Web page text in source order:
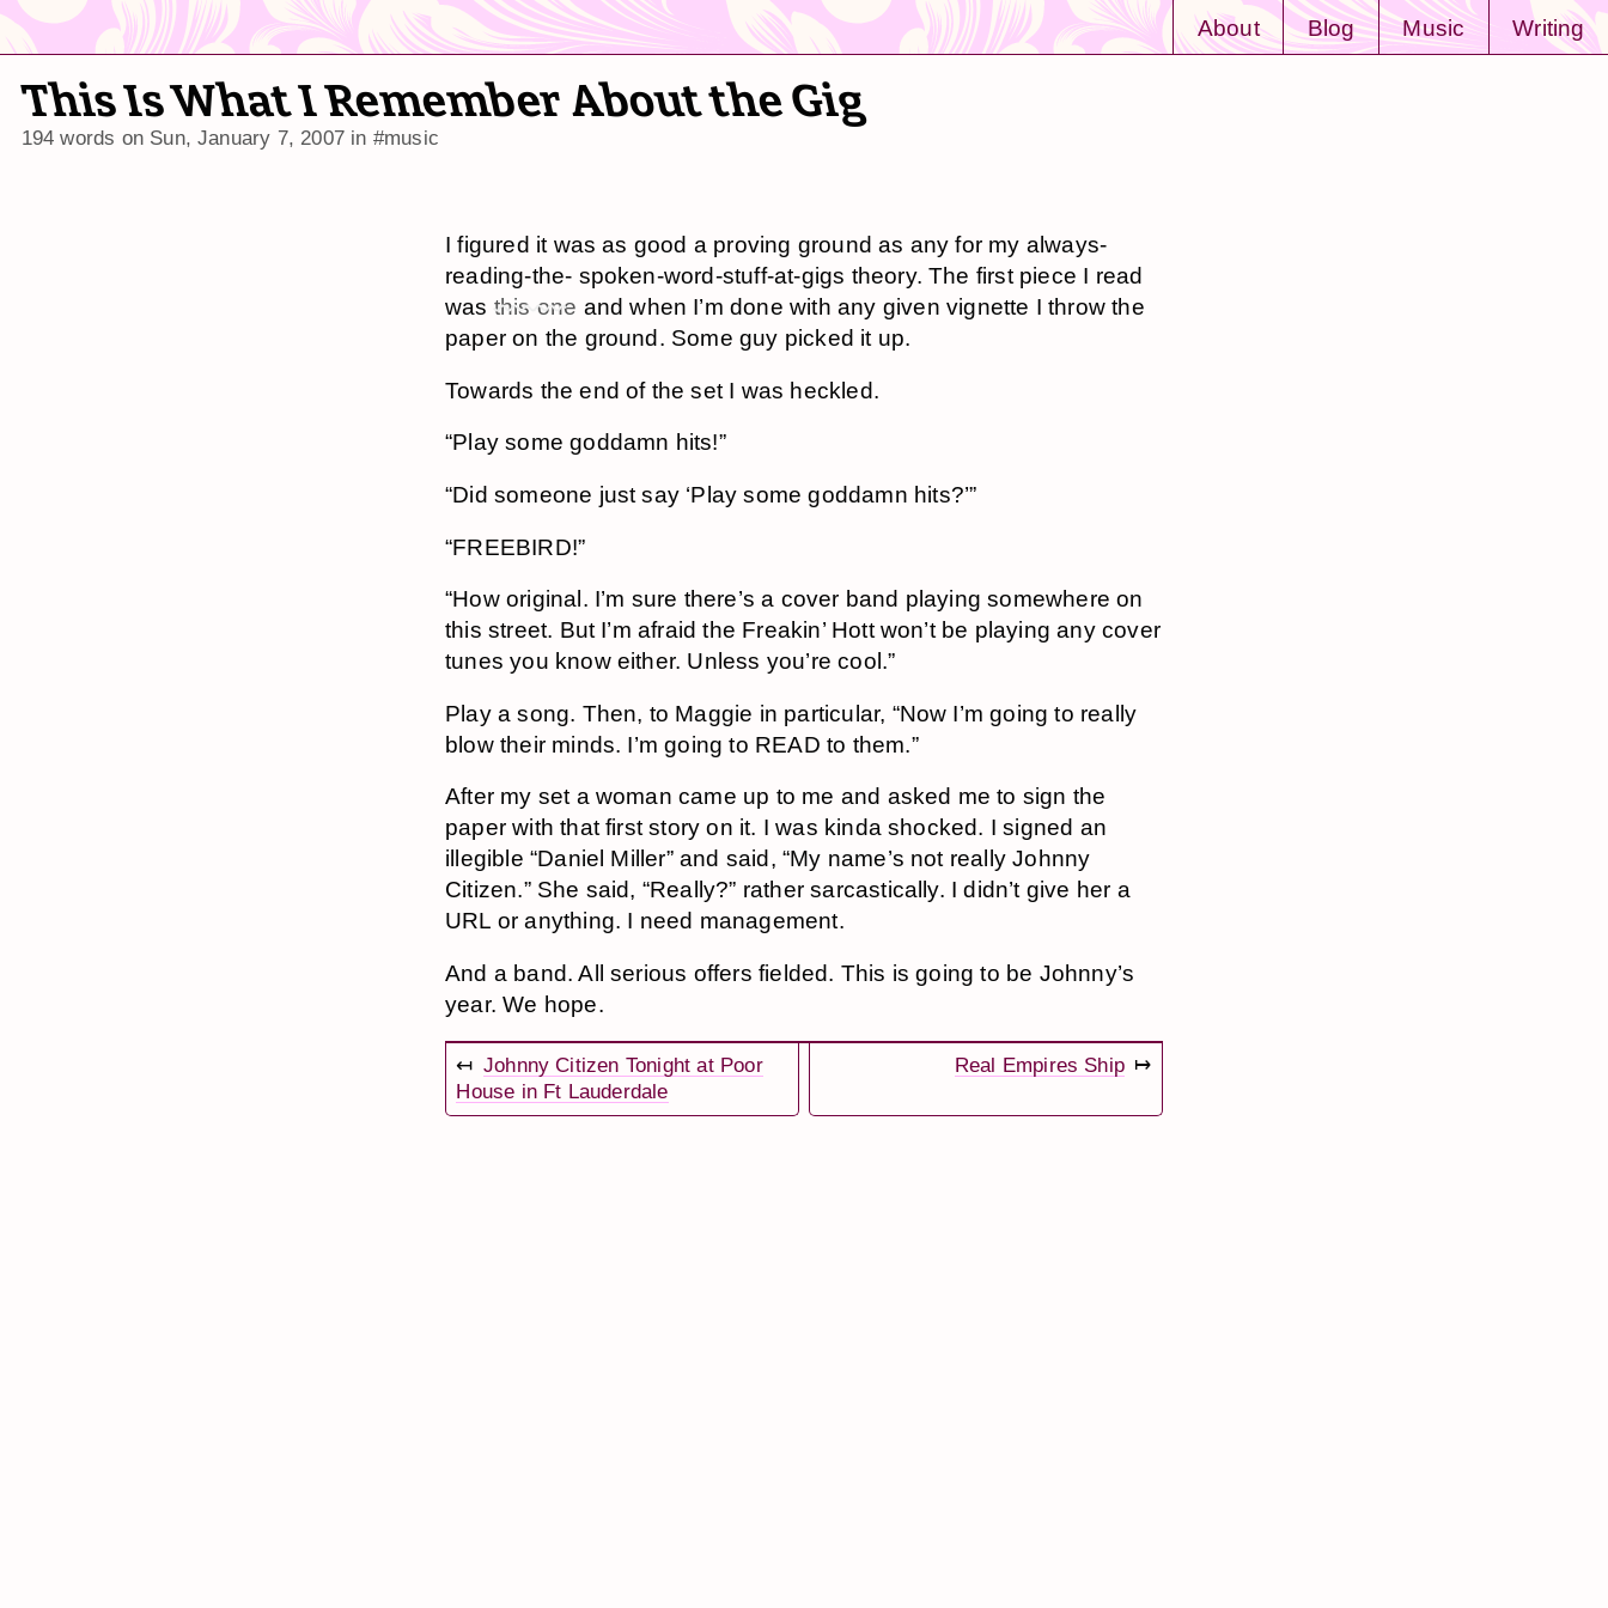
About Blog Music Writing
This Is What I Remember About the Gig
194 words on Sun, January 7, 2007 in #music
I figured it was as good a proving ground as any for my always-
reading-the- spoken-word-stuff-at-gigs theory. The first piece I read
was this one and when I’m done with any given vignette I throw the
paper on the ground. Some guy picked it up.
Towards the end of the set I was heckled.
“Play some goddamn hits!”
“Did someone just say ‘Play some goddamn hits?’”
“FREEBIRD!”
“How original. I’m sure there’s a cover band playing somewhere on
this street. But I’m afraid the Freakin’ Hott won’t be playing any cover
tunes you know either. Unless you’re cool.”
Play a song. Then, to Maggie in particular, “Now I’m going to really
blow their minds. I’m going to READ to them.”
After my set a woman came up to me and asked me to sign the
paper with that first story on it. I was kinda shocked. I signed an
illegible “Daniel Miller” and said, “My name’s not really Johnny
Citizen.” She said, “Really?” rather sarcastically. I didn’t give her a
URL or anything. I need management.
And a band. All serious offers fielded. This is going to be Johnny’s
year. We hope.
↤ Johnny Citizen Tonight at Poor
House in Ft Lauderdale
Real Empires Ship ↦